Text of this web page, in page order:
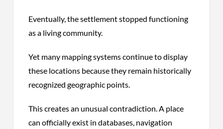
Eventually, the settlement stopped functioning
as a living community.
Yet many mapping systems continue to display
these locations because they remain historically
recognized geographic points.
This creates an unusual contradiction. A place
can officially exist in databases, navigation